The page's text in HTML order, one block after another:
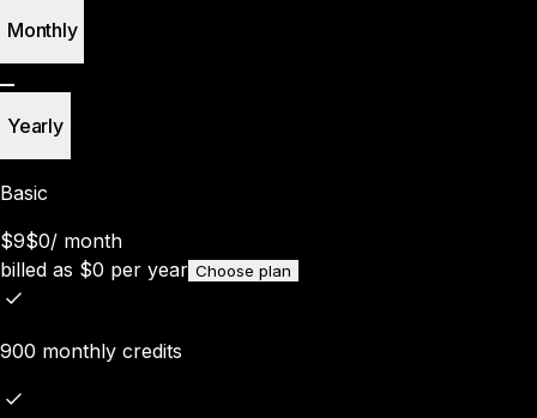
Monthly
Yearly
Basic
$9$0/ month
billed as $0 per year Choose plan
900 monthly credits